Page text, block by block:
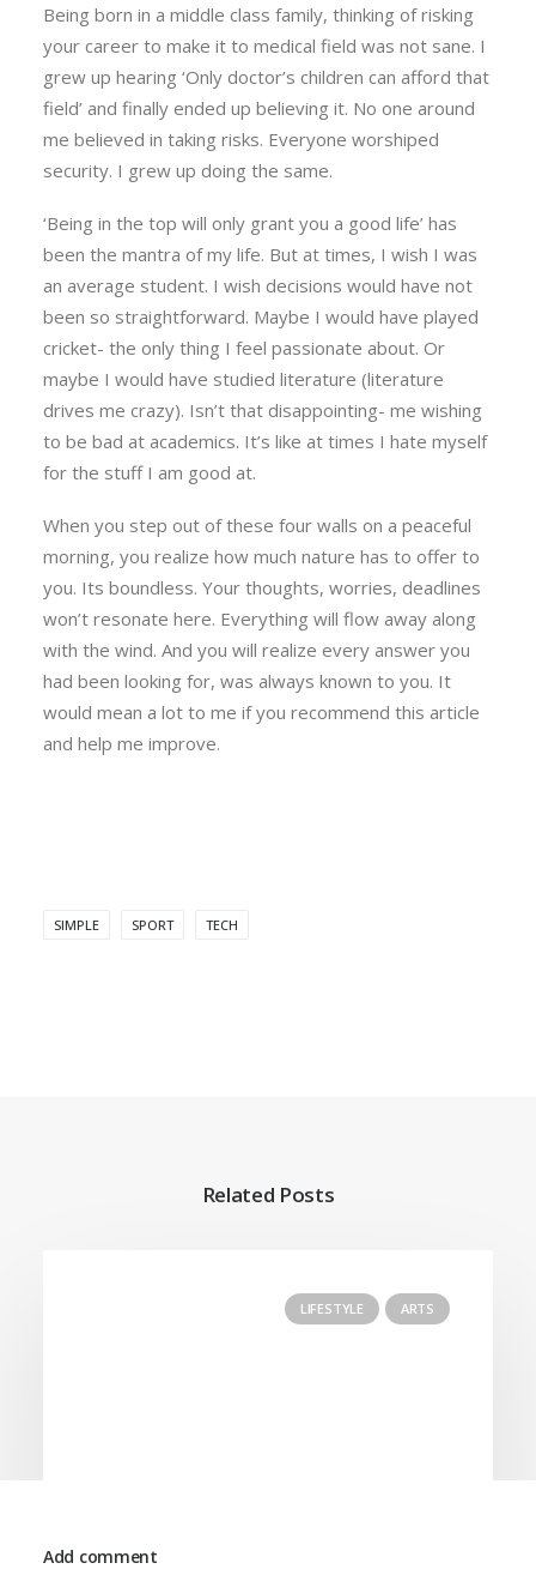
Being born in a middle class family, thinking of risking
your career to make it to medical field was not sane. I
grew up hearing ‘Only doctor’s children can afford that
field’ and finally ended up believing it. No one around
me believed in taking risks. Everyone worshiped
security. I grew up doing the same.
‘Being in the top will only grant you a good life’ has
been the mantra of my life. But at times, I wish I was
an average student. I wish decisions would have not
been so straightforward. Maybe I would have played
cricket- the only thing I feel passionate about. Or
maybe I would have studied literature (literature
drives me crazy). Isn’t that disappointing- me wishing
to be bad at academics. It’s like at times I hate myself
for the stuff I am good at.
When you step out of these four walls on a peaceful
morning, you realize how much nature has to offer to
you. Its boundless. Your thoughts, worries, deadlines
won’t resonate here. Everything will flow away along
with the wind. And you will realize every answer you
had been looking for, was always known to you. It
would mean a lot to me if you recommend this article
and help me improve.
SIMPLE SPORT TECH
Related Posts
LIFESTYLE ARTS
Add comment